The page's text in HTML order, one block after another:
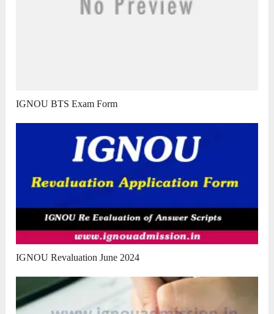
IGNOU BTS Exam Form
IGNOU Revaluation June 2024